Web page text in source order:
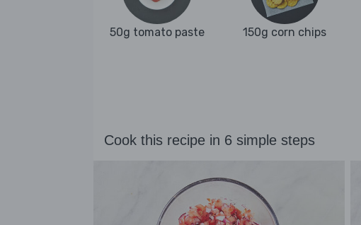
50g tomato paste 150g corn chips
Cook this recipe in 6 simple steps